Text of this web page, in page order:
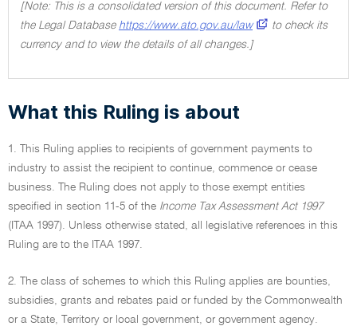
[Note: This is a consolidated version of this document. Refer to
the Legal Database https://www.ato.gov.au/law
to check its
currency and to view the details of all changes.]
What this Ruling is about
1. This Ruling applies to recipients of government payments to
industry to assist the recipient to continue, commence or cease
business. The Ruling does not apply to those exempt entities
specified in section 11-5 of the Income Tax Assessment Act 1997
(ITAA 1997). Unless otherwise stated, all legislative references in this
Ruling are to the ITAA 1997.
2. The class of schemes to which this Ruling applies are bounties,
subsidies, grants and rebates paid or funded by the Commonwealth
or a State, Territory or local government, or government agency.